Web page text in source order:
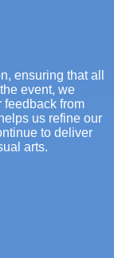
ensuring that all
event, we
feedback from
us refine our
to deliver
arts.